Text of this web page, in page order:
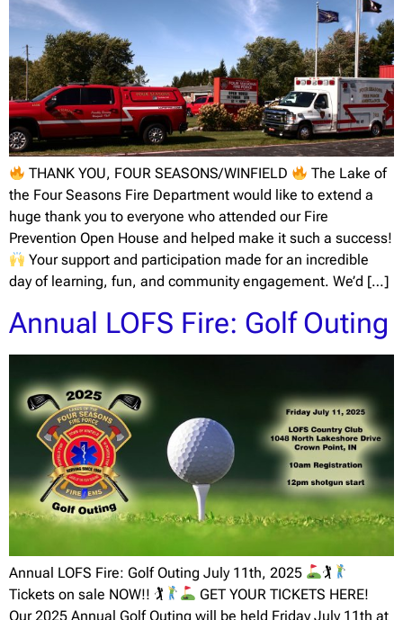
THANK YOU, FOUR SEASONS/WINFIELD
The Lake of
the Four Seasons Fire Department would like to extend a
huge thank you to everyone who attended our Fire
Prevention Open House and helped make it such a success!
Your support and participation made for an incredible
day of learning, fun, and community engagement. We’d […]
Annual LOFS Fire: Golf Outing
Annual LOFS Fire: Golf Outing July 11th, 2025
🏌
Tickets on sale NOW!! 🏌
GET YOUR TICKETS HERE!
Our 2025 Annual Golf Outing will be held Friday July 11th at